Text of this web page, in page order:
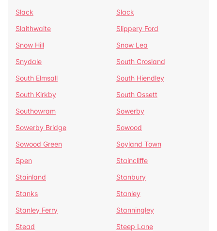
Slack
Slack
Slaithwaite
Slippery Ford
Snow Hill
Snow Lea
Snydale
South Crosland
South Elmsall
South Hiendley
South Kirkby
South Ossett
Southowram
Sowerby
Sowerby Bridge
Sowood
Sowood Green
Soyland Town
Spen
Staincliffe
Stainland
Stanbury
Stanks
Stanley
Stanley Ferry
Stanningley
Stead
Steep Lane